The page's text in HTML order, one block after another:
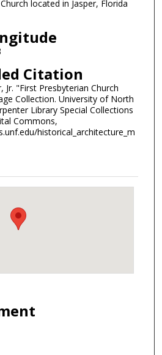
located in Jasper, Florida
Citation
Jr. "First Presbyterian Church
Collection. University of North
Library Special Collections
Commons,
historical_architecture_m